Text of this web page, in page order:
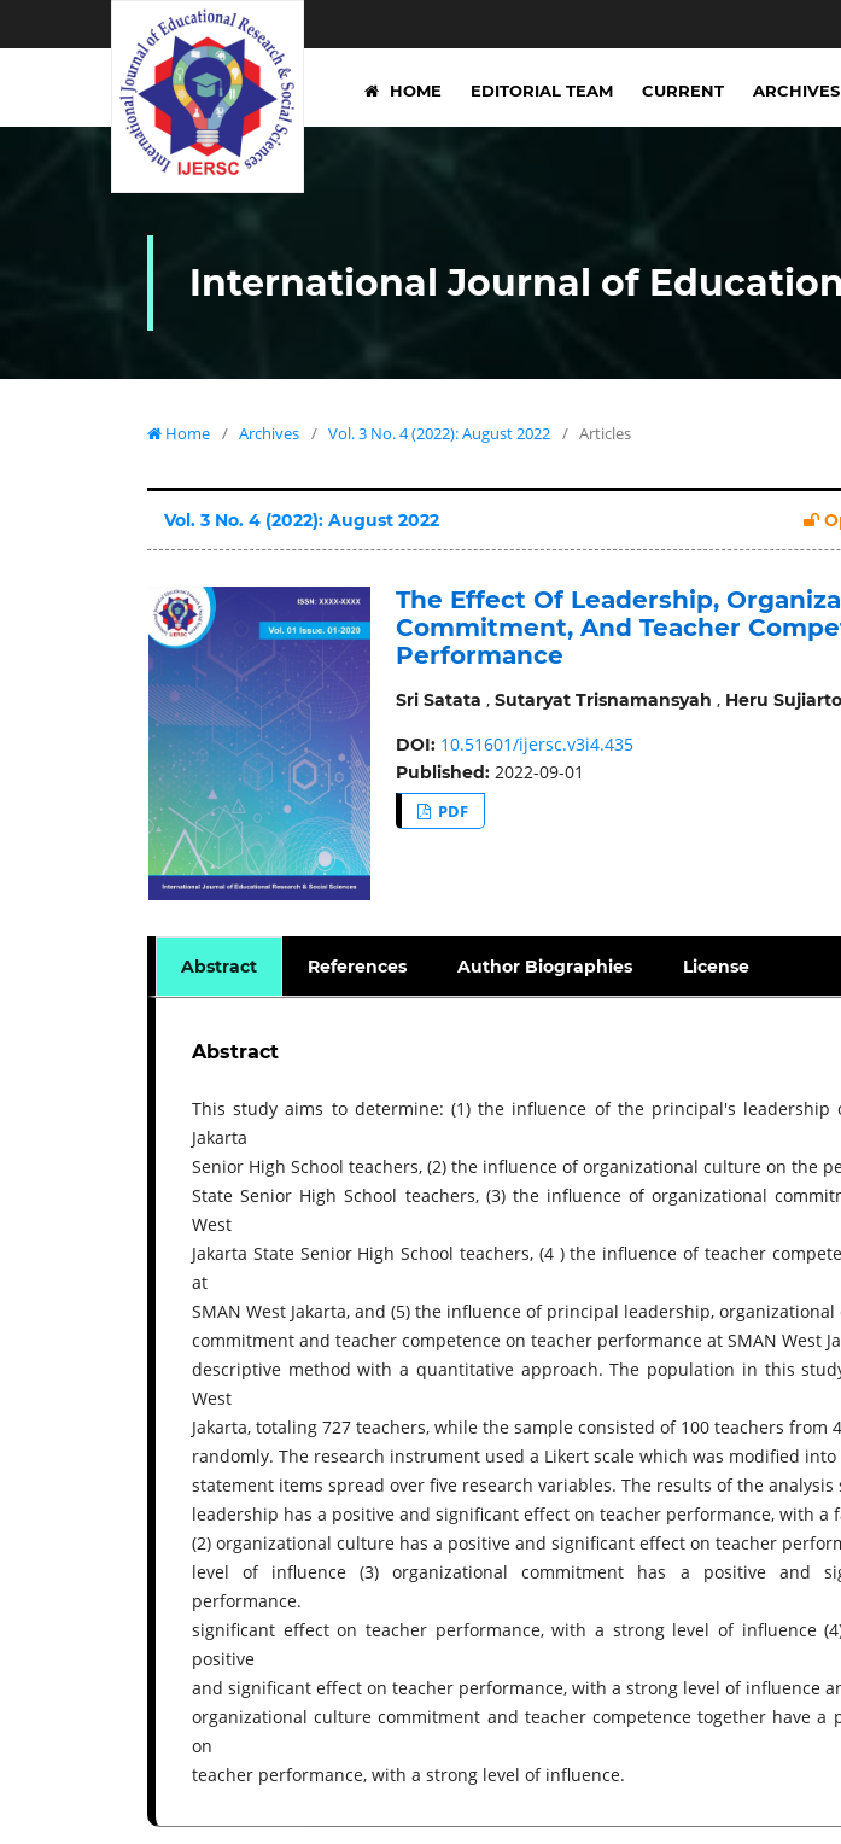
HOME EDITORIAL TEAM CURRENT ARCHIVES
International Journal of
Home / Archives / Vol. 3 No. 4 (2022): August 2022 / Articles
Vol. 3 No. 4 (2022): August 2022
The Effect Of Leadership,
Commitment, And Teacher
Performance
Sri Satata , Sutaryat Trisnamansyah , Heru Sujiarto
DOI: 10.51601/ijersc.v3i4.435
Published: 2022-09-01
PDF
Abstract References Author Biographies License
Abstract
This study aims to determine: (1) the influence of the principal's leadership
Jakarta
Senior High School teachers, (2) the influence of organizational culture on the
State Senior High School teachers, (3) the influence of organizational
West
Jakarta State Senior High School teachers, (4 ) the influence of teacher
at
SMAN West Jakarta, and (5) the influence of principal leadership,
commitment and teacher competence on teacher performance at SMAN West
descriptive method with a quantitative approach. The population in this
West
Jakarta, totaling 727 teachers, while the sample consisted of 100 teachers from
randomly. The research instrument used a Likert scale which was modified into
statement items spread over five research variables. The results of the
leadership has a positive and significant effect on teacher performance, with a
(2) organizational culture has a positive and significant effect on teacher
level of influence (3) organizational commitment has a positive and
performance.
significant effect on teacher performance, with a strong level of influence
positive
and significant effect on teacher performance, with a strong level of influence
organizational culture commitment and teacher competence together have a
on
teacher performance, with a strong level of influence.